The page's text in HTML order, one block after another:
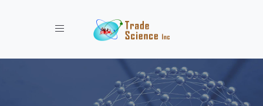
Toggle navigation